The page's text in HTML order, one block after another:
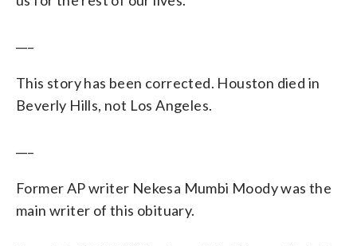
This story has been corrected. Houston died in
Beverly Hills, not Los Angeles.
Former AP writer Nekesa Mumbi Moody was the
main writer of this obituary.